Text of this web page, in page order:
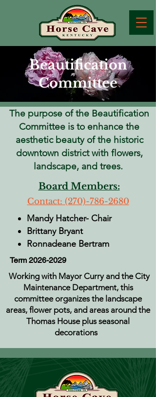
Beautification
Committee
The purpose of the Beautification
Committee is to enhance the
aesthetic beauty of the historic
downtown district with flowers,
landscape, and trees.
Board Members:
Contact: ​(270)-786-2680
Mandy Hatcher- Chair
Brittany Bryant
Ronnadeane Bertram
Term 2026-2029
Working with Mayor Curry and the City
Maintenance Department, this
committee organizes the landscape
areas, flower pots, and areas around the
Thomas House plus seasonal
decorations